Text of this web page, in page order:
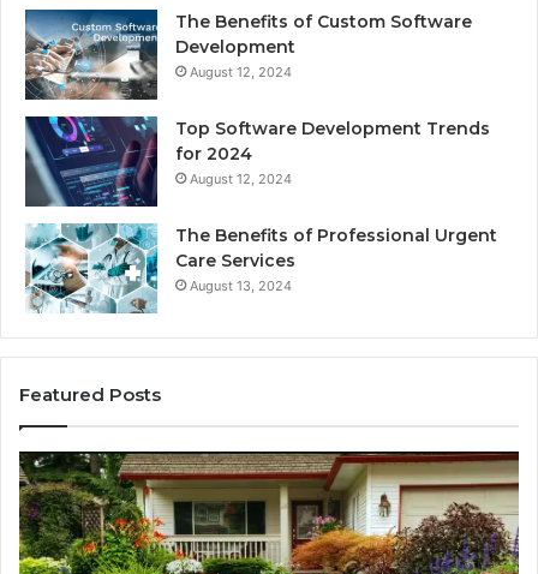
The Benefits of Custom Software
Development
August 12, 2024
Top Software Development Trends
for 2024
August 12, 2024
The Benefits of Professional Urgent
Care Services
August 13, 2024
Featured Posts
Enhance
Your
Landscape
with
Beautiful